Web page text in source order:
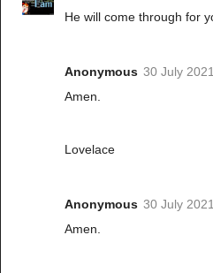
He will come through for
Anonymous 30 July
Amen.
Lovelace
Anonymous 30 July
Amen.